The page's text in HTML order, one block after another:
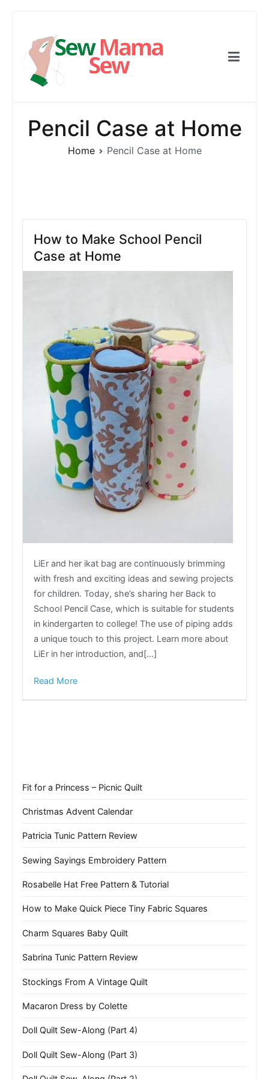
content
Pencil Case at Home
Home Pencil Case at Home
How to Make School Pencil
Case at Home
LiEr and her ikat bag are continuously brimming
with fresh and exciting ideas and sewing projects
for children. Today, she’s sharing her Back to
School Pencil Case, which is suitable for students
in kindergarten to college! The use of piping adds
a unique touch to this project. Learn more about
LiEr in her introduction, and[…]
Read More
Fit for a Princess – Picnic Quilt
Christmas Advent Calendar
Patricia Tunic Pattern Review
Sewing Sayings Embroidery Pattern
Rosabelle Hat Free Pattern & Tutorial
How to Make Quick Piece Tiny Fabric Squares
Charm Squares Baby Quilt
Sabrina Tunic Pattern Review
Stockings From A Vintage Quilt
Macaron Dress by Colette
Doll Quilt Sew-Along (Part 4)
Doll Quilt Sew-Along (Part 3)